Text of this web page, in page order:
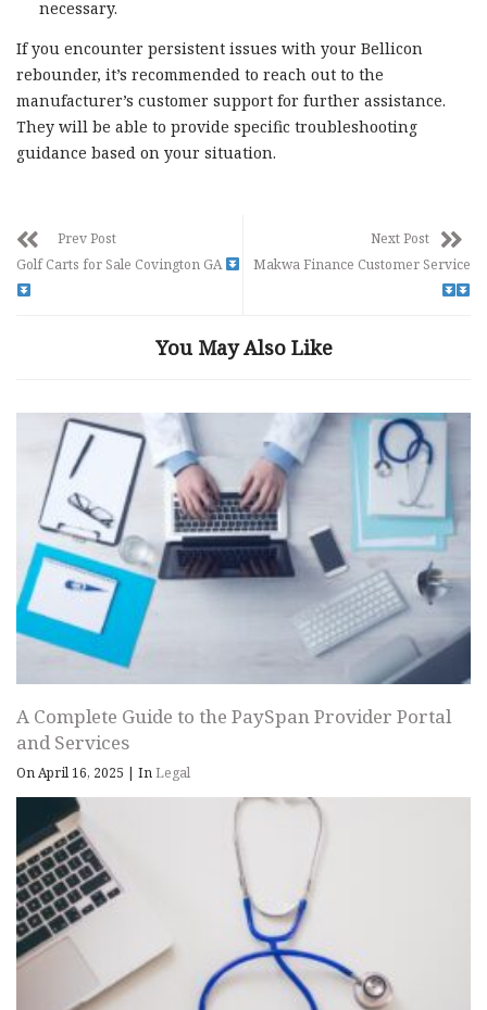
necessary.
If you encounter persistent issues with your Bellicon
rebounder, it’s recommended to reach out to the
manufacturer’s customer support for further assistance.
They will be able to provide specific troubleshooting
guidance based on your situation.
Prev Post
Golf Carts for Sale Covington GA
Next Post
Makwa Finance Customer Service
You May Also Like
A Complete Guide to the PaySpan Provider Portal
and Services
On April 16, 2025 | InLegal